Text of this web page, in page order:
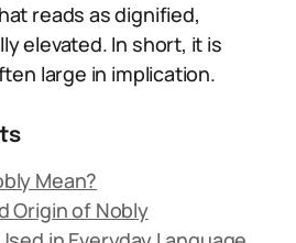
reads as dignified,
elevated. In short, it is
large in implication.
Mean?
Origin of Nobly